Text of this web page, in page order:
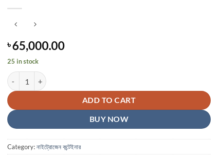
৳65,000.00
25 in stock
35 Liter Capacity Dairy Farm Liquid Nitrogen Container quantity
ADD TO CART
BUY NOW
Category:নাইট্রোজেন কন্টেইনার